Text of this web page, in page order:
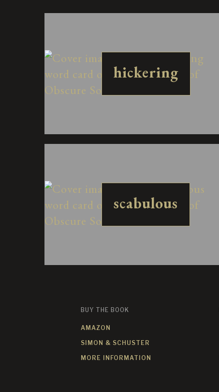
hickering
scabulous
BUY THE BOOK
AMAZON
SIMON & SCHUSTER
MORE INFORMATION